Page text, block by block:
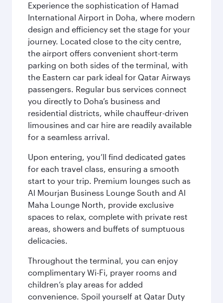
Experience the sophistication of Hamad
International Airport in Doha, where modern
design and efficiency set the stage for your
journey. Located close to the city centre,
the airport offers convenient short-term
parking on both sides of the terminal, with
the Eastern car park ideal for Qatar Airways
passengers. Regular bus services connect
you directly to Doha’s business and
residential districts, while chauffeur-driven
limousines and car hire are readily available
for a seamless arrival.
Upon entering, you’ll find dedicated gates
for each travel class, ensuring a smooth
start to your trip. Premium lounges such as
Al Mourjan Business Lounge South and Al
Maha Lounge North, provide exclusive
spaces to relax, complete with private rest
areas, showers and buffets of sumptuous
delicacies.
Throughout the terminal, you can enjoy
complimentary Wi-Fi, prayer rooms and
children’s play areas for added
convenience. Spoil yourself at Qatar Duty